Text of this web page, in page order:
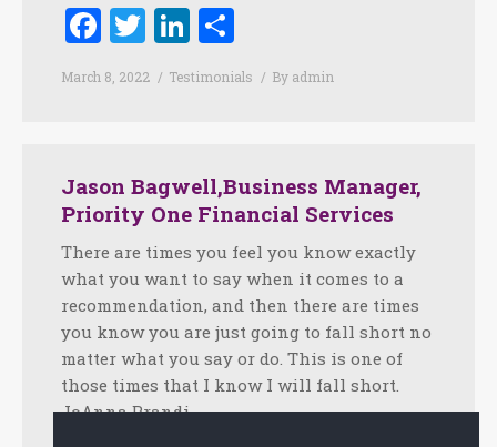
Facebook
TwitterLinkedIn
March 8, 2022 Testimonials By admin
Jason Bagwell,Business Manager,
Priority One Financial Services
There are times you feel you know exactly
what you want to say when it comes to a
recommendation, and then there are times
you know you are just going to fall short no
matter what you say or do. This is one of
those times that I know I will fall short.
JoAnna Brandi…